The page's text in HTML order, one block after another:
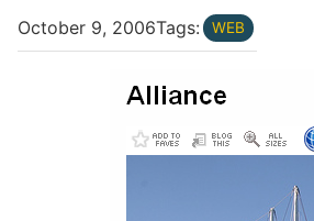
October 9, 2006Tags: WEB